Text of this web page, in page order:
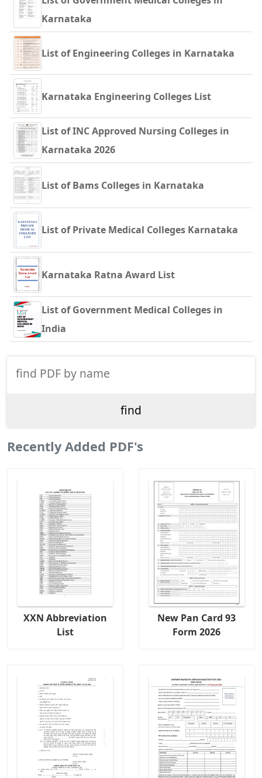
Karnataka
List of Engineering Colleges in Karnataka
Karnataka Engineering Colleges List
List of INC Approved Nursing Colleges in
Karnataka 2026
List of Bams Colleges in Karnataka
List of Private Medical Colleges Karnataka
Karnataka Ratna Award List
List of Government Medical Colleges in
India
Recently Added PDF's
XXN Abbreviation
List
New Pan Card 93
Form 2026